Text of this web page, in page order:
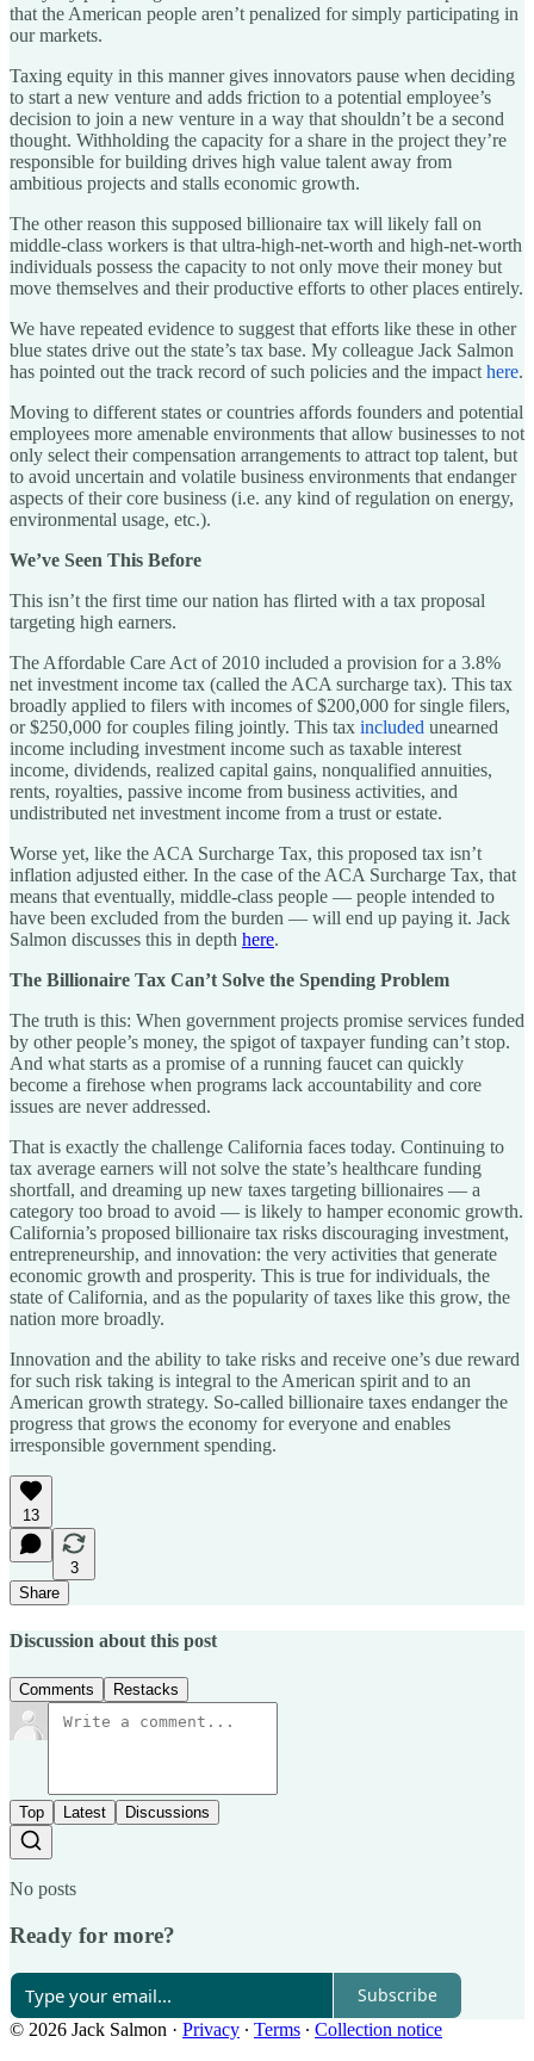
that the American people aren’t penalized for simply participating in
our markets.
Taxing equity in this manner gives innovators pause when deciding
to start a new venture and adds friction to a potential employee’s
decision to join a new venture in a way that shouldn’t be a second
thought. Withholding the capacity for a share in the project they’re
responsible for building drives high value talent away from
ambitious projects and stalls economic growth.
The other reason this supposed billionaire tax will likely fall on
middle-class workers is that ultra-high-net-worth and high-net-worth
individuals possess the capacity to not only move their money but
move themselves and their productive efforts to other places entirely.
We have repeated evidence to suggest that efforts like these in other
blue states drive out the state’s tax base. My colleague Jack Salmon
has pointed out the track record of such policies and the impact here.
Moving to different states or countries affords founders and potential
employees more amenable environments that allow businesses to not
only select their compensation arrangements to attract top talent, but
to avoid uncertain and volatile business environments that endanger
aspects of their core business (i.e. any kind of regulation on energy,
environmental usage, etc.).
We’ve Seen This Before
This isn’t the first time our nation has flirted with a tax proposal
targeting high earners.
The Affordable Care Act of 2010 included a provision for a 3.8%
net investment income tax (called the ACA surcharge tax). This tax
broadly applied to filers with incomes of $200,000 for single filers,
or $250,000 for couples filing jointly. This tax included unearned
income including investment income such as taxable interest
income, dividends, realized capital gains, nonqualified annuities,
rents, royalties, passive income from business activities, and
undistributed net investment income from a trust or estate.
Worse yet, like the ACA Surcharge Tax, this proposed tax isn’t
inflation adjusted either. In the case of the ACA Surcharge Tax, that
means that eventually, middle-class people — people intended to
have been excluded from the burden — will end up paying it. Jack
Salmon discusses this in depth here.
The Billionaire Tax Can’t Solve the Spending Problem
The truth is this: When government projects promise services funded
by other people’s money, the spigot of taxpayer funding can’t stop.
And what starts as a promise of a running faucet can quickly
become a firehose when programs lack accountability and core
issues are never addressed.
That is exactly the challenge California faces today. Continuing to
tax average earners will not solve the state’s healthcare funding
shortfall, and dreaming up new taxes targeting billionaires — a
category too broad to avoid — is likely to hamper economic growth.
California’s proposed billionaire tax risks discouraging investment,
entrepreneurship, and innovation: the very activities that generate
economic growth and prosperity. This is true for individuals, the
state of California, and as the popularity of taxes like this grow, the
nation more broadly.
Innovation and the ability to take risks and receive one’s due reward
for such risk taking is integral to the American spirit and to an
American growth strategy. So-called billionaire taxes endanger the
progress that grows the economy for everyone and enables
irresponsible government spending.
13
3
Share
Discussion about this post
Comments Restacks
Top Latest Discussions
No posts
Ready for more?
Subscribe
© 2026 Jack Salmon · Privacy ∙ Terms ∙ Collection notice